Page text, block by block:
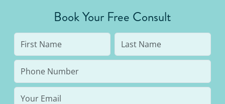
to 95% hair free, with us you’ll always be covered
no matter how many treatments you need. The
bottom line: You’ll never pay for hair removal on
the same body area again.
Book Your Free Consult